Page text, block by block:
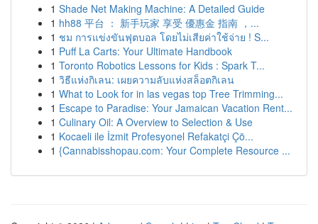
1 Shade Net Making Machine: A Detailed Guide
1 hh88 平台 ： 新手玩家 享受 優惠金 指南 ，...
1 ชม การแข่งขันฟุตบอล โดยไม่เสียค่าใช้จ่าย ! S...
1 Puff La Carts: Your Ultimate Handbook
1 Toronto Robotics Lessons for Kids : Spark T...
1 วิธีแห่งกิเลน: เผยความลับแห่งสล็อตกิเลน
1 What to Look for in las vegas top Tree Trimming...
1 Escape to Paradise: Your Jamaican Vacation Rent...
1 Culinary Oil: A Overview to Selection & Use
1 Kocaeli ile İzmit Profesyonel Refakatçi Çö...
1 {Cannabisshopau.com: Your Complete Resource ...